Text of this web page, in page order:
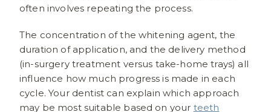
often involves repeating the process.
The concentration of the whitening agent, the
duration of application, and the delivery method
(in-surgery treatment versus take-home trays) all
influence how much progress is made in each
cycle. Your dentist can explain which approach
may be most suitable based on your teeth